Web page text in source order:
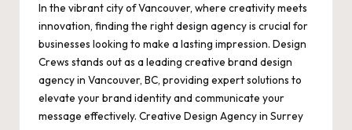
In the vibrant city of Vancouver, where creativity meets
innovation, finding the right design agency is crucial for
businesses looking to make a lasting impression. Design
Crews stands out as a leading creative brand design
agency in Vancouver, BC, providing expert solutions to
elevate your brand identity and communicate your
message effectively. Creative Design Agency in Surrey